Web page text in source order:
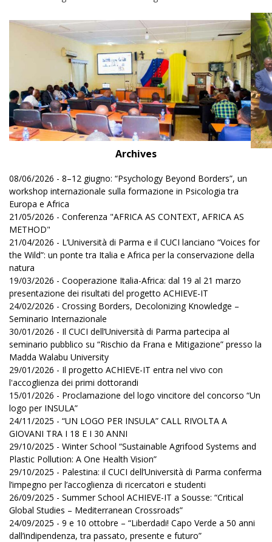
Archives
08/06/2026 - 8–12 giugno: “Psychology Beyond Borders”, un
workshop internazionale sulla formazione in Psicologia tra
Europa e Africa
21/05/2026 - Conferenza "AFRICA AS CONTEXT, AFRICA AS
METHOD"
21/04/2026 - L’Università di Parma e il CUCI lanciano “Voices for
the Wild”: un ponte tra Italia e Africa per la conservazione della
natura
19/03/2026 - Cooperazione Italia-Africa: dal 19 al 21 marzo
presentazione dei risultati del progetto ACHIEVE-IT
24/02/2026 - Crossing Borders, Decolonizing Knowledge –
Seminario Internazionale
30/01/2026 - Il CUCI dell’Università di Parma partecipa al
seminario pubblico su “Rischio da Frana e Mitigazione” presso la
Madda Walabu University
29/01/2026 - Il progetto ACHIEVE-IT entra nel vivo con
l'accoglienza dei primi dottorandi
15/01/2026 - Proclamazione del logo vincitore del concorso “Un
logo per INSULA”
24/11/2025 - “UN LOGO PER INSULA” CALL RIVOLTA A
GIOVANI TRA I 18 E I 30 ANNI
29/10/2025 - Winter School “Sustainable Agrifood Systems and
Plastic Pollution: A One Health Vision”
29/10/2025 - Palestina: il CUCI dell’Università di Parma conferma
l’impegno per l’accoglienza di ricercatori e studenti
26/09/2025 - Summer School ACHIEVE-IT a Sousse: “Critical
Global Studies – Mediterranean Crossroads”
24/09/2025 - 9 e 10 ottobre – “Liberdadi! Capo Verde a 50 anni
dall’indipendenza, tra passato, presente e futuro”